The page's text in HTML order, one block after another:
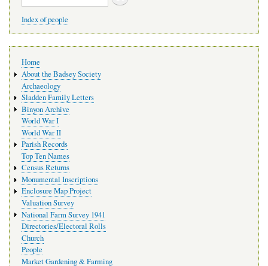
Index of people
navigation
Home
About the Badsey Society
Archaeology
Sladden Family Letters
Binyon Archive
World War I
World War II
Parish Records
Top Ten Names
Census Returns
Monumental Inscriptions
Enclosure Map Project
Valuation Survey
National Farm Survey 1941
Directories/Electoral Rolls
Church
People
Market Gardening & Farming